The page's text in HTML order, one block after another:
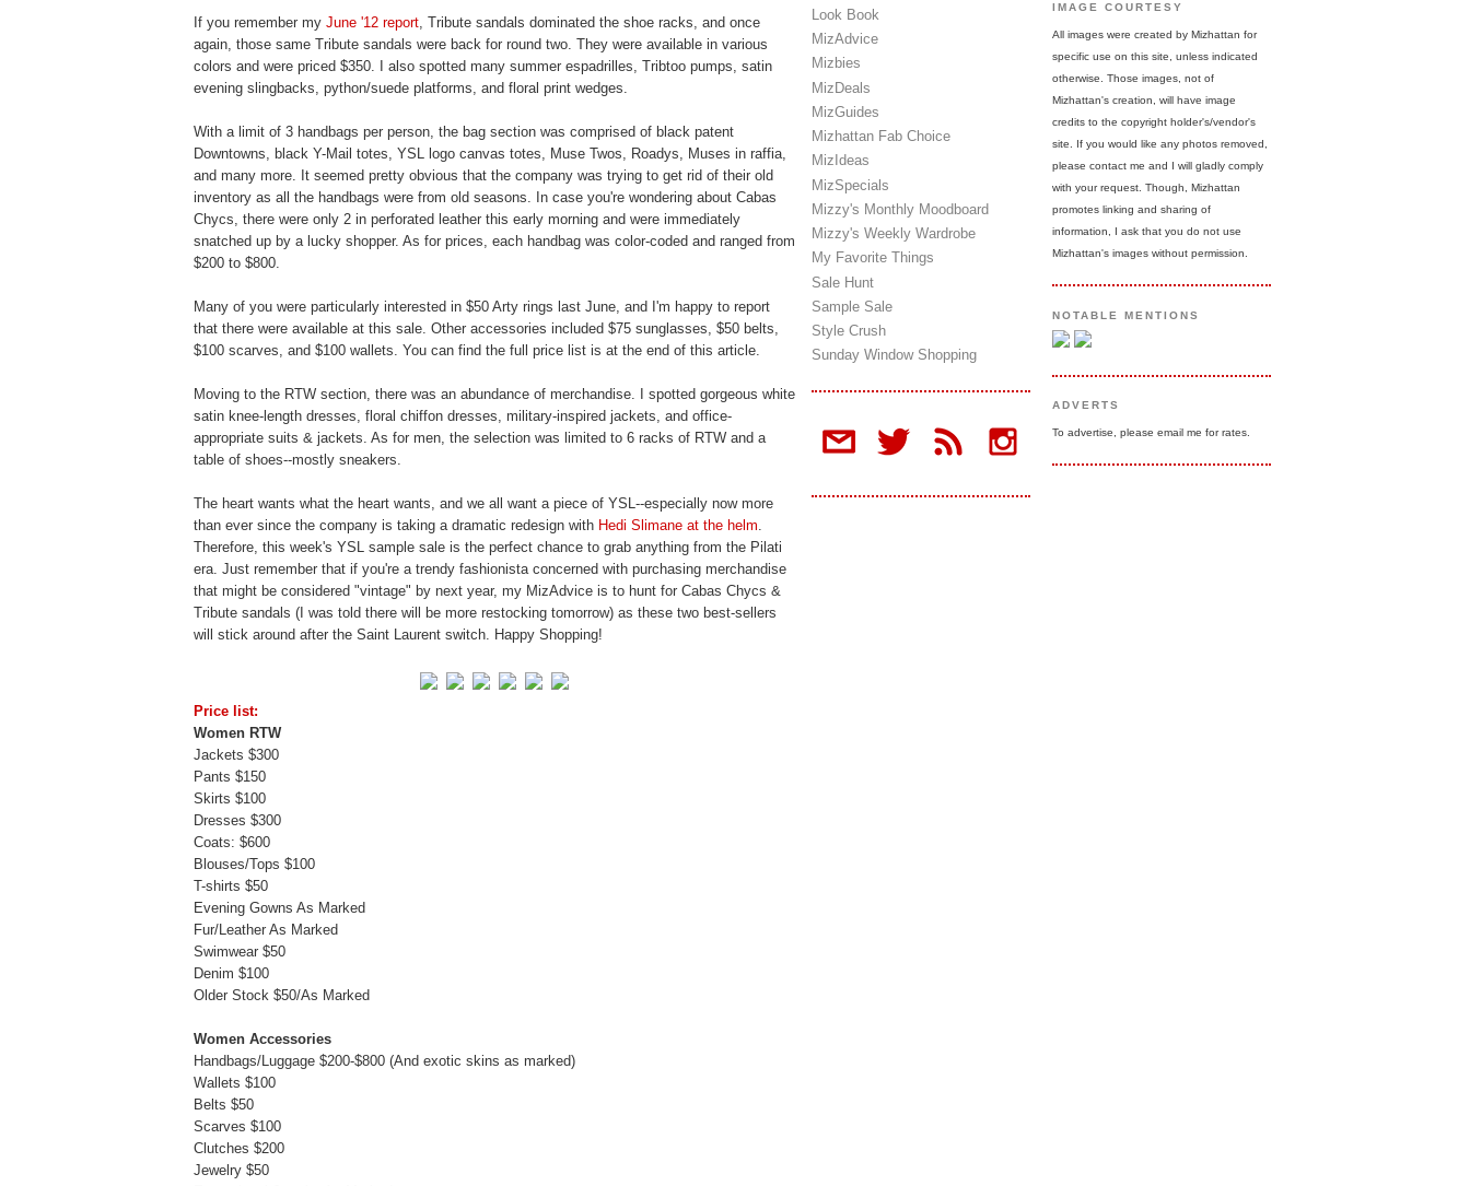
If you remember my June '12 report, Tribute sandals dominated the shoe racks, and once
again, those same Tribute sandals were back for round two. They were available in various
colors and were priced $350. I also spotted many summer espadrilles, Tribtoo pumps, satin
evening slingbacks, python/suede platforms, and floral print wedges.
With a limit of 3 handbags per person, the bag section was comprised of black patent
Downtowns, black Y-Mail totes, YSL logo canvas totes, Muse Twos, Roadys, Muses in raffia,
and many more. It seemed pretty obvious that the company was trying to get rid of their old
inventory as all the handbags were from old seasons. In case you're wondering about Cabas
Chycs, there were only 2 in perforated leather this early morning and were immediately
snatched up by a lucky shopper. As for prices, each handbag was color-coded and ranged from
$200 to $800.
Many of you were particularly interested in $50 Arty rings last June, and I'm happy to report
that there were available at this sale. Other accessories included $75 sunglasses, $50 belts,
$100 scarves, and $100 wallets. You can find the full price list is at the end of this article.
Moving to the RTW section, there was an abundance of merchandise. I spotted gorgeous white
satin knee-length dresses, floral chiffon dresses, military-inspired jackets, and office-
appropriate suits & jackets. As for men, the selection was limited to 6 racks of RTW and a
table of shoes--mostly sneakers.
The heart wants what the heart wants, and we all want a piece of YSL--especially now more
than ever since the company is taking a dramatic redesign with Hedi Slimane at the helm.
Therefore, this week's YSL sample sale is the perfect chance to grab anything from the Pilati
era. Just remember that if you're a trendy fashionista concerned with purchasing merchandise
that might be considered "vintage" by next year, my MizAdvice is to hunt for Cabas Chycs &
Tribute sandals (I was told there will be more restocking tomorrow) as these two best-sellers
will stick around after the Saint Laurent switch. Happy Shopping!
Price list:
Women RTW
Jackets $300
Pants $150
Skirts $100
Dresses $300
Coats: $600
Blouses/Tops $100
T-shirts $50
Evening Gowns As Marked
Fur/Leather As Marked
Swimwear $50
Denim $100
Older Stock $50/As Marked
Women Accessories
Handbags/Luggage $200-$800 (And exotic skins as marked)
Wallets $100
Belts $50
Scarves $100
Clutches $200
Jewelry $50
Look Book
MizAdvice
Mizbies
MizDeals
MizGuides
Mizhattan Fab Choice
MizIdeas
MizSpecials
Mizzy's Monthly Moodboard
Mizzy's Weekly Wardrobe
My Favorite Things
Sale Hunt
Sample Sale
Style Crush
Sunday Window Shopping
IMAGE COURTESY
All images were created by Mizhattan for
specific use on this site, unless indicated
otherwise. Those images, not of
Mizhattan's creation, will have image
credits to the copyright holder's/vendor's
site. If you would like any photos removed,
please contact me and I will gladly comply
with your request. Though, Mizhattan
promotes linking and sharing of
information, I ask that you do not use
Mizhattan's images without permission.
NOTABLE MENTIONS
ADVERTS
To advertise, please email me for rates.